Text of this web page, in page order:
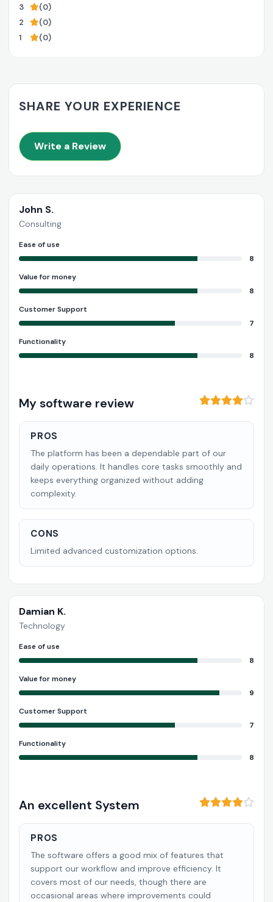
3
(0)
2
(0)
1
(0)
SHARE YOUR EXPERIENCE
Write a Review
John S.
Consulting
Ease of use
8
Value for money
8
Customer Support
7
Functionality
8
My software review
PROS
The platform has been a dependable part of our
daily operations. It handles core tasks smoothly and
keeps everything organized without adding
complexity.
CONS
Limited advanced customization options.
Damian K.
Technology
Ease of use
8
Value for money
9
Customer Support
7
Functionality
8
An excellent System
PROS
The software offers a good mix of features that
support our workflow and improve efficiency. It
covers most of our needs, though there are
occasional areas where improvements could